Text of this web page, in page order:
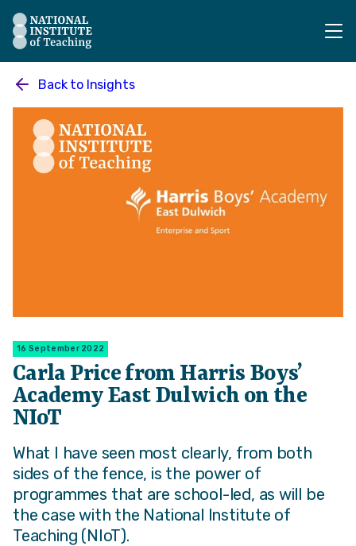
The National Institute of Teaching - Homepage
Back to Insights
16 September 2022
Carla Price from Harris Boys’
Academy East Dulwich on the
NIoT
What I have seen most clearly, from both
sides of the fence, is the power of
programmes that are school-led, as will be
the case with the National Institute of
Teaching (NIoT).